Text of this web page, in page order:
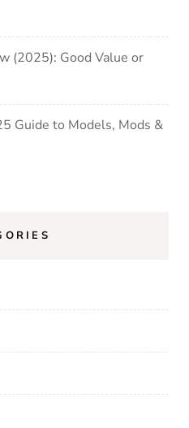
(2025): Good Value or
Guide to Models, Mods &